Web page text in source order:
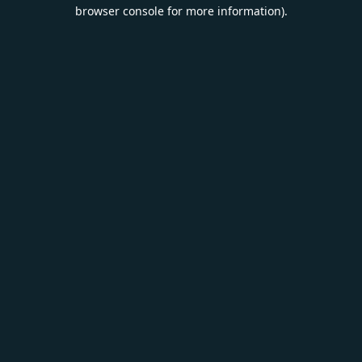
browser console for more information).